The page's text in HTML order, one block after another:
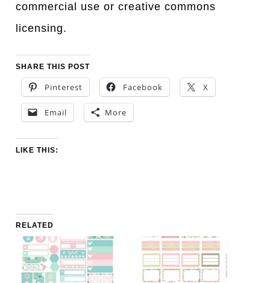
commercial use or creative commons
licensing.
SHARE THIS POST
Pinterest Facebook X
Email More
LIKE THIS:
RELATED